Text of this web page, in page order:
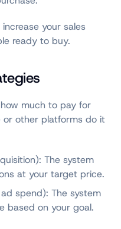
your sales
ready to buy.
much to pay for
or other platforms do it
The system
at your target price.
spend): The system
based on your goal.